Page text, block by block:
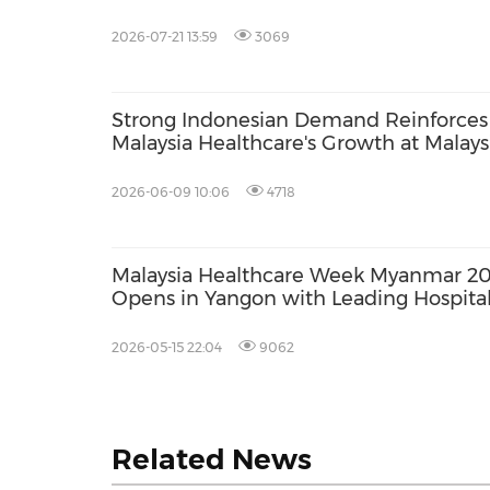
HEALTHCARE AUDIENCE
2026-07-21 13:59 3069
Strong Indonesian Demand Reinforces
Malaysia Healthcare's Growth at
2026-06-09 10:06 4718
Malaysia Healthcare Week Myanmar
Opens in Yangon with Leading
Patients
2026-05-15 22:04 9062
Related News